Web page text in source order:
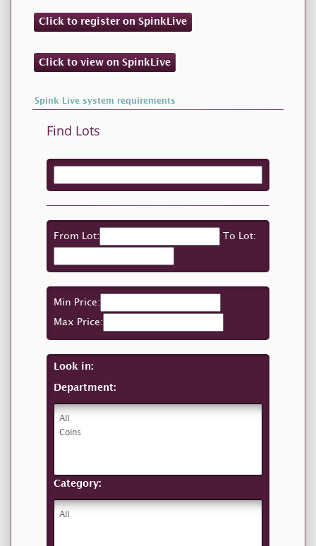
Click to register on SpinkLive
Click to view on SpinkLive
Spink Live system requirements
Find Lots
From Lot: To Lot:
Min Price:
Max Price:
Look in:
Department:
Category: